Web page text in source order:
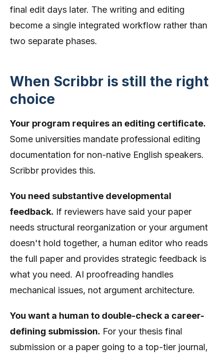
final edit days later. The writing and editing
become a single integrated workflow rather than
two separate phases.
When Scribbr is still the right
choice
Your program requires an editing certificate.
Some universities mandate professional editing
documentation for non-native English speakers.
Scribbr provides this.
You need substantive developmental
feedback. If reviewers have said your paper
needs structural reorganization or your argument
doesn't hold together, a human editor who reads
the full paper and provides strategic feedback is
what you need. AI proofreading handles
mechanical issues, not argument architecture.
You want a human to double-check a career-
defining submission. For your thesis final
submission or a paper going to a top-tier journal,